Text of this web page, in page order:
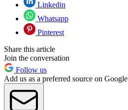
Linkedin
Whatsapp
Pinterest
Share this article
Join the conversation
Follow us
Add us as a preferred source on Google